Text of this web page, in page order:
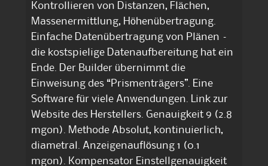
Kontrollieren von Distanzen, Flächen,
Massenermittlung, Höhenübertragung.
Einfache Datenübertragung von Plänen –
die kostspielige Datenaufbereitung hat ein
Ende. Der Builder übernimmt die
Einweisung des “Prismenträgers”. Eine
Software für viele Anwendungen. Link zur
Website des Herstellers. Genauigkeit 9 (2.8
mgon). Methode Absolut, kontinuierlich,
diametral. Anzeigenauflösung 1 (0.1
mgon). Kompensator Einstellgenauigkeit